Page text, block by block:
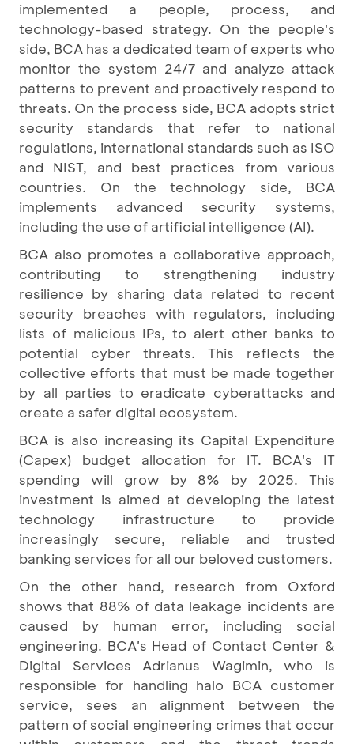
implemented a people, process, and
technology-based strategy. On the people's
side, BCA has a dedicated team of experts who
monitor the system 24/7 and analyze attack
patterns to prevent and proactively respond to
threats. On the process side, BCA adopts strict
security standards that refer to national
regulations, international standards such as ISO
and NIST, and best practices from various
countries. On the technology side, BCA
implements advanced security systems,
including the use of artificial intelligence (AI).
BCA also promotes a collaborative approach,
contributing to strengthening industry
resilience by sharing data related to recent
security breaches with regulators, including
lists of malicious IPs, to alert other banks to
potential cyber threats. This reflects the
collective efforts that must be made together
by all parties to eradicate cyberattacks and
create a safer digital ecosystem.
BCA is also increasing its Capital Expenditure
(Capex) budget allocation for IT. BCA's IT
spending will grow by 8% by 2025. This
investment is aimed at developing the latest
technology infrastructure to provide
increasingly secure, reliable and trusted
banking services for all our beloved customers.
On the other hand, research from Oxford
shows that 88% of data leakage incidents are
caused by human error, including social
engineering. BCA's Head of Contact Center &
Digital Services Adrianus Wagimin, who is
responsible for handling halo BCA customer
service, sees an alignment between the
pattern of social engineering crimes that occur